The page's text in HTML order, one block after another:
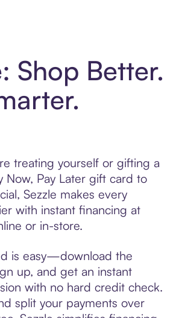
Shop Better.
treating yourself or gifting a
Now, Pay Later gift card to
Sezzle makes every
with instant financing at
or in-store.
is easy—download the
up, and get an instant
with no hard credit check.
split your payments over